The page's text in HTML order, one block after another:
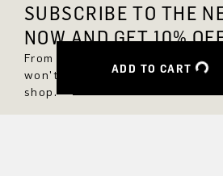
ADD TO CART
SUBSCRIBE TO THE
NOW AND GET 10%
From now on, you'll always be
won't miss any new styles in the
shop.